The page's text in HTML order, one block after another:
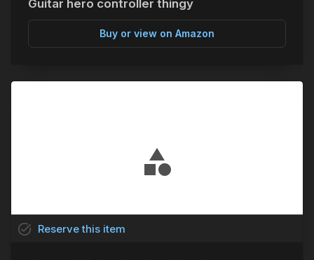
Guitar hero controller thingy
Buy or view on Amazon
task_alt Reservethis item